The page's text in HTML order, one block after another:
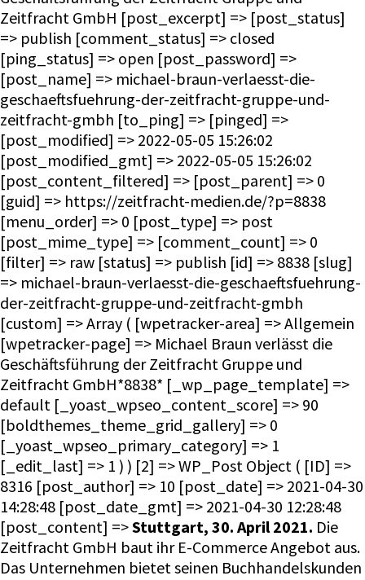
Zeitfracht GmbH [post_excerpt] => [post_status]
=> publish [comment_status] => closed
[ping_status] => open [post_password] =>
[post_name] => michael-braun-verlaesst-die-
geschaeftsfuehrung-der-zeitfracht-gruppe-und-
zeitfracht-gmbh [to_ping] => [pinged] =>
[post_modified] => 2022-05-05 15:26:02
[post_modified_gmt] => 2022-05-05 15:26:02
[post_content_filtered] => [post_parent] => 0
[guid] => https://zeitfracht-medien.de/?p=8838
[menu_order] => 0 [post_type] => post
[post_mime_type] => [comment_count] => 0
[filter] => raw [status] => publish [id] => 8838 [slug]
=> michael-braun-verlaesst-die-geschaeftsfuehrung-
der-zeitfracht-gruppe-und-zeitfracht-gmbh
[custom] => Array ( [wpetracker-area] => Allgemein
[wpetracker-page] => Michael Braun verlässt die
Geschäftsführung der Zeitfracht Gruppe und
Zeitfracht GmbH*8838* [_wp_page_template] =>
default [_yoast_wpseo_content_score] => 90
[boldthemes_theme_grid_gallery] => 0
[_yoast_wpseo_primary_category] => 1
[_edit_last] => 1 ) ) [2] => WP_Post Object ( [ID] =>
8316 [post_author] => 10 [post_date] => 2021-04-30
14:28:48 [post_date_gmt] => 2021-04-30 12:28:48
[post_content] =>Stuttgart, 30. April 2021. Die
Zeitfracht GmbH baut ihr E-Commerce Angebot aus.
Das Unternehmen bietet seinen Buchhandelskunden